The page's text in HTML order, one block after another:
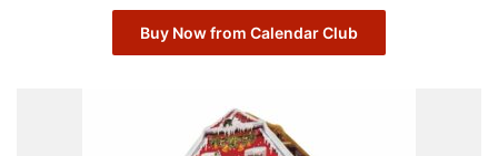
Buy Now from Calendar Club